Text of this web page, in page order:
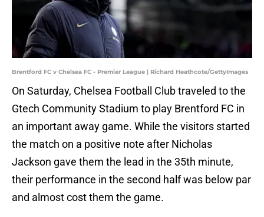
Brentford FC v Chelsea FC - Premier League | Richard Heathcote/GettyImages
On Saturday, Chelsea Football Club traveled to the
Gtech Community Stadium to play Brentford FC in
an important away game. While the visitors started
the match on a positive note after Nicholas
Jackson gave them the lead in the 35th minute,
their performance in the second half was below par
and almost cost them the game.